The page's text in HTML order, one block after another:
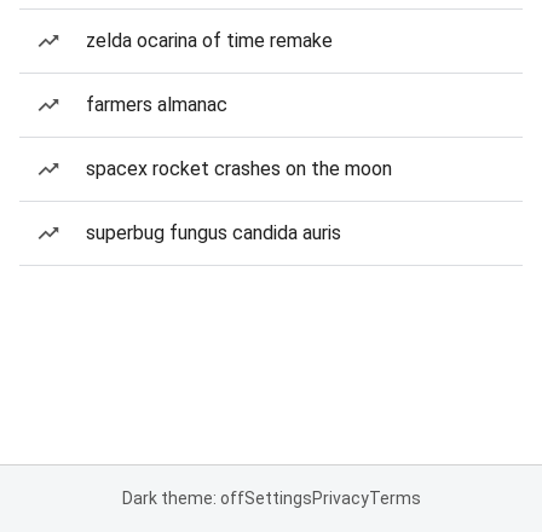
zelda ocarina of time remake
farmers almanac
spacex rocket crashes on the moon
superbug fungus candida auris
Dark theme: offSettingsPrivacyTerms